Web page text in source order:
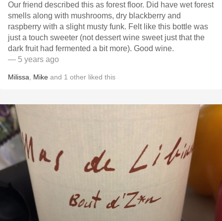
Our friend described this as forest floor. Did have wet forest
smells along with mushrooms, dry blackberry and
raspberry with a slight musty funk. Felt like this bottle was
just a touch sweeter (not dessert wine sweet just that the
dark fruit had fermented a bit more). Good wine.
— 5 years ago
Milissa Mike and 1 other liked this